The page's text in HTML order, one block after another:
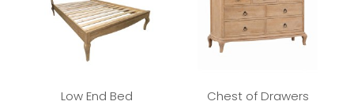
Low End Bed Chest of Drawers